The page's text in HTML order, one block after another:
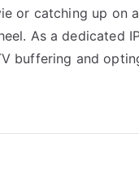
or catching up on
As a dedicated
buffering and